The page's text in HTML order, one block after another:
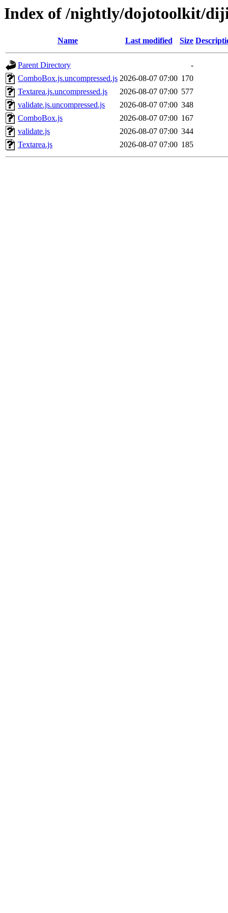
Index of /nightly/dojotoolkit/
Name Last modified Size
Parent Directory
-
ComboBox.js.uncompressed.js 2026-08-07 07:00 170
Textarea.js.uncompressed.js
2026-08-07 07:00 577
validate.js.uncompressed.js
2026-08-07 07:00 348
ComboBox.js
2026-08-07 07:00 167
validate.js
2026-08-07 07:00 344
Textarea.js
2026-08-07 07:00 185